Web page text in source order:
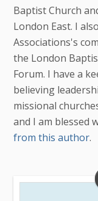
Baptist Church
London East. I
Associations's
the London
Forum. I have a
believing
missional
and I am blessed
from this author.